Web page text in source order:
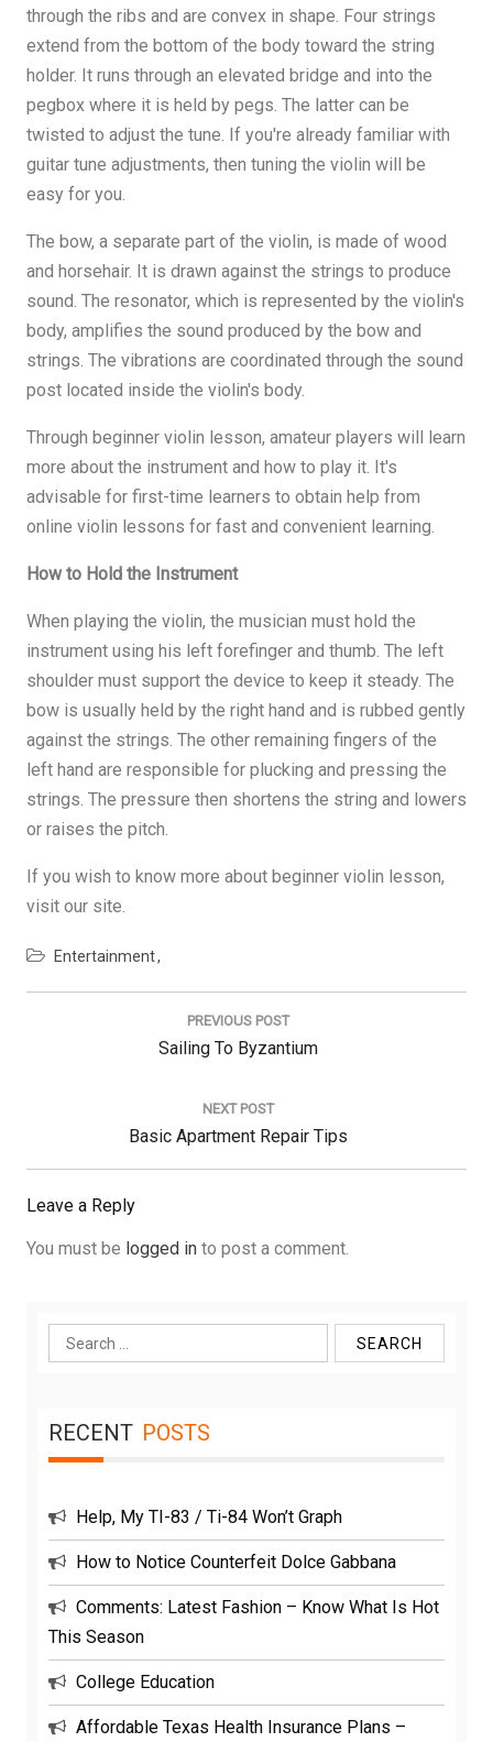
through the ribs and are convex in shape. Four strings
extend from the bottom of the body toward the string
holder. It runs through an elevated bridge and into the
pegbox where it is held by pegs. The latter can be
twisted to adjust the tune. If you're already familiar with
guitar tune adjustments, then tuning the violin will be
easy for you.
The bow, a separate part of the violin, is made of wood
and horsehair. It is drawn against the strings to produce
sound. The resonator, which is represented by the violin's
body, amplifies the sound produced by the bow and
strings. The vibrations are coordinated through the sound
post located inside the violin's body.
Through beginner violin lesson, amateur players will learn
more about the instrument and how to play it. It's
advisable for first-time learners to obtain help from
online violin lessons for fast and convenient learning.
How to Hold the Instrument
When playing the violin, the musician must hold the
instrument using his left forefinger and thumb. The left
shoulder must support the device to keep it steady. The
bow is usually held by the right hand and is rubbed gently
against the strings. The other remaining fingers of the
left hand are responsible for plucking and pressing the
strings. The pressure then shortens the string and lowers
or raises the pitch.
If you wish to know more about beginner violin lesson,
visit our site.
Entertainment
PREVIOUS POST
Previous
Sailing To Byzantium
NEXT POST
Next
Post:
Basic Apartment Repair Tips
Leave a Reply
You must be logged in to post a comment.
Search
for:
RECENT POSTS
Help, My TI-83 / Ti-84 Won’t Graph
How to Notice Counterfeit Dolce Gabbana
Comments: Latest Fashion – Know What Is Hot
This Season
College Education
Affordable Texas Health Insurance Plans –